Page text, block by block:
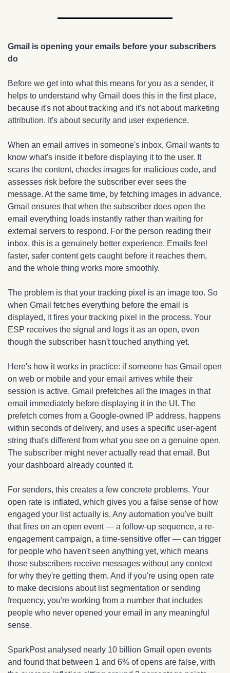
Gmail is opening your emails before your subscribers
do
Before we get into what this means for you as a sender, it
helps to understand why Gmail does this in the first place,
because it's not about tracking and it's not about marketing
attribution. It's about security and user experience.
When an email arrives in someone's inbox, Gmail wants to
know what's inside it before displaying it to the user. It
scans the content, checks images for malicious code, and
assesses risk before the subscriber ever sees the
message. At the same time, by fetching images in advance,
Gmail ensures that when the subscriber does open the
email everything loads instantly rather than waiting for
external servers to respond. For the person reading their
inbox, this is a genuinely better experience. Emails feel
faster, safer content gets caught before it reaches them,
and the whole thing works more smoothly.
The problem is that your tracking pixel is an image too. So
when Gmail fetches everything before the email is
displayed, it fires your tracking pixel in the process. Your
ESP receives the signal and logs it as an open, even
though the subscriber hasn't touched anything yet.
Here's how it works in practice: if someone has Gmail open
on web or mobile and your email arrives while their
session is active, Gmail prefetches all the images in that
email immediately before displaying it in the UI. The
prefetch comes from a Google-owned IP address, happens
within seconds of delivery, and uses a specific user-agent
string that's different from what you see on a genuine open.
The subscriber might never actually read that email. But
your dashboard already counted it.
For senders, this creates a few concrete problems. Your
open rate is inflated, which gives you a false sense of how
engaged your list actually is. Any automation you've built
that fires on an open event — a follow-up sequence, a re-
engagement campaign, a time-sensitive offer — can trigger
for people who haven't seen anything yet, which means
those subscribers receive messages without any context
for why they're getting them. And if you're using open rate
to make decisions about list segmentation or sending
frequency, you're working from a number that includes
people who never opened your email in any meaningful
sense.
SparkPost analysed nearly 10 billion Gmail open events
and found that between 1 and 6% of opens are false, with